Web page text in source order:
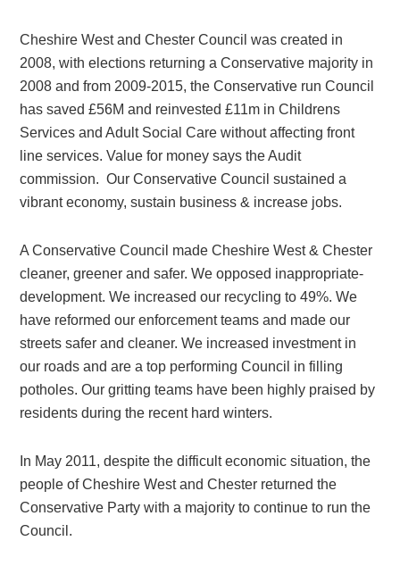
Cheshire West and Chester Council was created in
2008, with elections returning a Conservative majority in
2008 and from 2009-2015, the Conservative run Council
has saved £56M and reinvested £11m in Childrens
Services and Adult Social Care without affecting front
line services. Value for money says the Audit
commission. Our Conservative Council sustained a
vibrant economy, sustain business & increase jobs.
A Conservative Council made Cheshire West & Chester
cleaner, greener and safer. We opposed inappropriate-
development. We increased our recycling to 49%. We
have reformed our enforcement teams and made our
streets safer and cleaner. We increased investment in
our roads and are a top performing Council in filling
potholes. Our gritting teams have been highly praised by
residents during the recent hard winters.
In May 2011, despite the difficult economic situation, the
people of Cheshire West and Chester returned the
Conservative Party with a majority to continue to run the
Council.